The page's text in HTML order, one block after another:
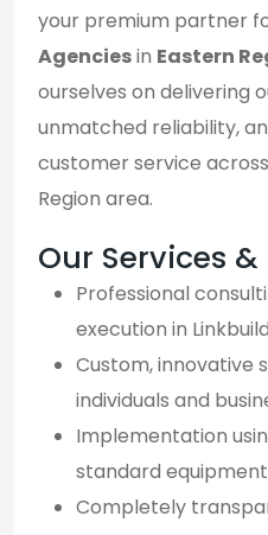
your premium partner
Agenciesin Eastern
ourselves on delivering
unmatched reliability,
customer service
Region area.
Our Services &
Professional
execution in
Custom, innovative
individuals and
Implementation
standard
Completely